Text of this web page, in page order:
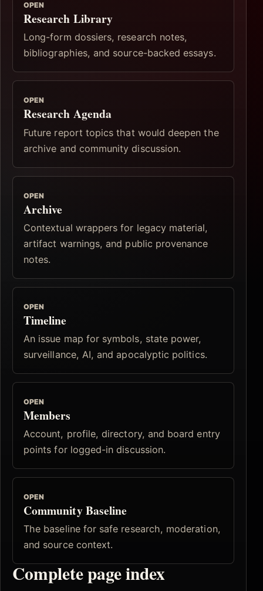
OPEN
Research Library
Long-form dossiers, research notes,
bibliographies, and source-backed essays.
OPEN
Research Agenda
Future report topics that would deepen the
archive and community discussion.
OPEN
Archive
Contextual wrappers for legacy material,
artifact warnings, and public provenance
notes.
OPEN
Timeline
An issue map for symbols, state power,
surveillance, AI, and apocalyptic politics.
OPEN
Members
Account, profile, directory, and board entry
points for logged-in discussion.
OPEN
Community Baseline
The baseline for safe research, moderation,
and source context.
Complete page index